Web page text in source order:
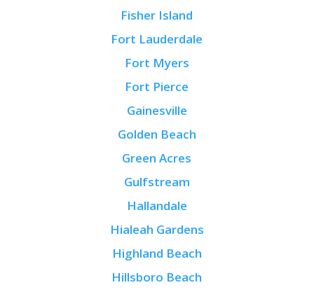
Fisher Island
Fort Lauderdale
Fort Myers
Fort Pierce
Gainesville
Golden Beach
Green Acres
Gulfstream
Hallandale
Hialeah Gardens
Highland Beach
Hillsboro Beach